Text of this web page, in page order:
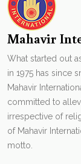
Mahavir
What started out
in 1975 has since
Mahavir
committed to
irrespective of
of Mahavir
motto.